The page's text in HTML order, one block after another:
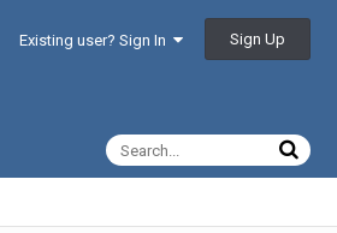
Existing user? Sign In Sign Up